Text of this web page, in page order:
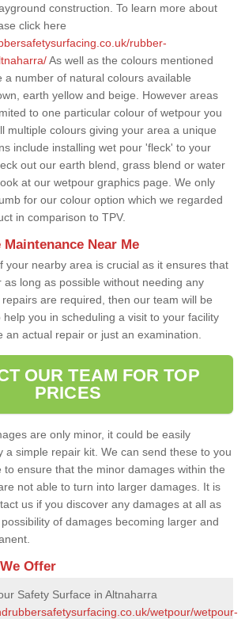
construction. To learn more about
click here
rubber-
As well as the colours mentioned
a number of natural colours available
earth yellow and beige. However areas
to one particular colour of wetpour you
multiple colours giving your area a unique
include installing wet pour 'fleck' to your
out our earth blend, grass blend or water
at our wetpour graphics page. We only
for our colour option which we regarded
in comparison to TPV.
Near Me
your nearby area is crucial as it ensures that
as long as possible without needing any
are required, then our team will be
you in scheduling a visit to your facility
an actual repair or just an examination.
OUR TEAM FOR TOP
PRICES
are only minor, it could be easily
a simple repair kit. We can send these to you
to ensure that the minor damages within the
not able to turn into larger damages. It is
us if you discover any damages at all as
of damages becoming larger and
Offer
Safety Surface in Altnaharra
wetpour/wetpour-